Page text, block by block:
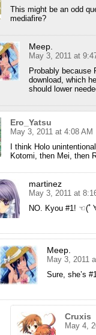
This might be an odd
mediafire?
Meep.
May 3, 2011 at
Probably because
download, which
should lower
Ero_Yatsu
May 3, 2011 at 4:08 AM
I think Holo
Kotomi, then Mei, then
martinez
May 3, 2011 at
NO. Kyou #1! ☜(
Meep.
May 3, 2011
Sure, she’s
Cruxis
May 4,